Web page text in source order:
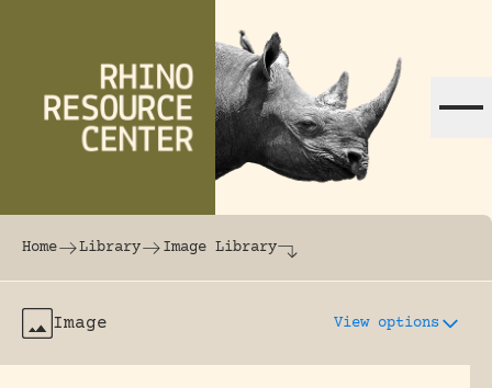
The world's largest online rhinoceros
Home Library Image Library
Image View options